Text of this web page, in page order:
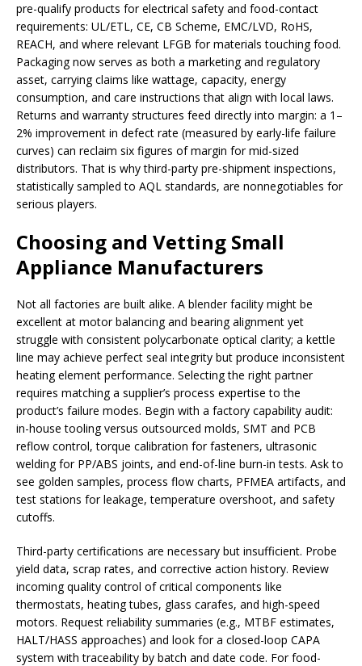
pre-qualify products for electrical safety and food-contact
requirements: UL/ETL, CE, CB Scheme, EMC/LVD, RoHS,
REACH, and where relevant LFGB for materials touching food.
Packaging now serves as both a marketing and regulatory
asset, carrying claims like wattage, capacity, energy
consumption, and care instructions that align with local laws.
Returns and warranty structures feed directly into margin: a 1–
2% improvement in defect rate (measured by early-life failure
curves) can reclaim six figures of margin for mid-sized
distributors. That is why third-party pre-shipment inspections,
statistically sampled to AQL standards, are nonnegotiables for
serious players.
Choosing and Vetting Small
Appliance Manufacturers
Not all factories are built alike. A blender facility might be
excellent at motor balancing and bearing alignment yet
struggle with consistent polycarbonate optical clarity; a kettle
line may achieve perfect seal integrity but produce inconsistent
heating element performance. Selecting the right partner
requires matching a supplier’s process expertise to the
product’s failure modes. Begin with a factory capability audit:
in-house tooling versus outsourced molds, SMT and PCB
reflow control, torque calibration for fasteners, ultrasonic
welding for PP/ABS joints, and end-of-line burn-in tests. Ask to
see golden samples, process flow charts, PFMEA artifacts, and
test stations for leakage, temperature overshoot, and safety
cutoffs.
Third-party certifications are necessary but insufficient. Probe
yield data, scrap rates, and corrective action history. Review
incoming quality control of critical components like
thermostats, heating tubes, glass carafes, and high-speed
motors. Request reliability summaries (e.g., MTBF estimates,
HALT/HASS approaches) and look for a closed-loop CAPA
system with traceability by batch and date code. For food-